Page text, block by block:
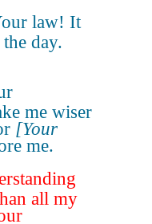
law! It
day.
me wiser
[Your
me.
all my